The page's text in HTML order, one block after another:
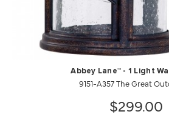
Abbey Lane™ - 1 Light
9151-A357 The Great
$299.00